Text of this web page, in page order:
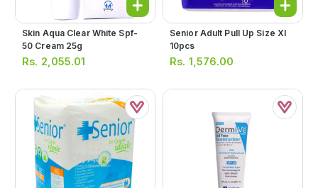
Skin Aqua Clear White Spf-
50 Cream 25g
Rs. 2,055.01
Senior Adult Pull Up Size Xl
10pcs
Rs. 1,576.00